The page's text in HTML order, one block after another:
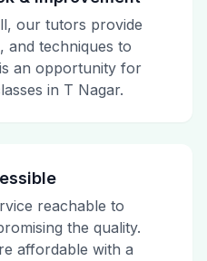
our tutors provide
and techniques to
an opportunity for
in T Nagar.
reachable to
the quality.
affordable with a